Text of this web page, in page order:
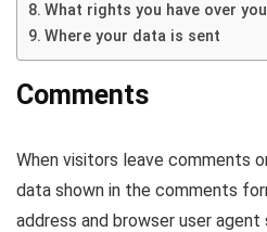
What rights you have over
Where your data is sent
Comments
When visitors leave comments
data shown in the comments
address and browser user